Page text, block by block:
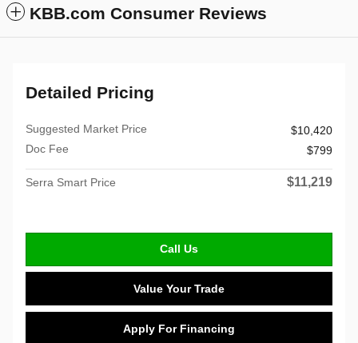
KBB.com Consumer Reviews
Detailed Pricing
Suggested Market Price
$10,420
Doc Fee
$799
Serra Smart Price $11,219
Call Us
Value Your Trade
Apply For Financing